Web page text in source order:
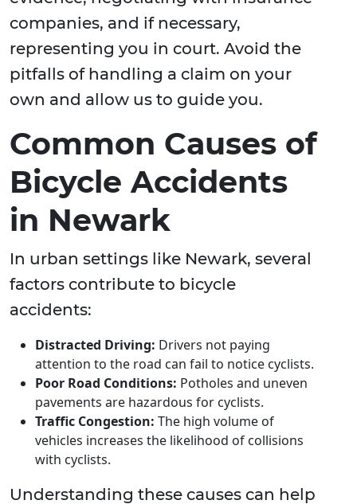
companies, and if necessary,
representing you in court. Avoid the
pitfalls of handling a claim on your
own and allow us to guide you.
Common Causes of
Bicycle Accidents
in Newark
In urban settings like Newark, several
factors contribute to bicycle
accidents:
Distracted Driving: Drivers not paying
attention to the road can fail to notice cyclists.
Poor Road Conditions: Potholes and uneven
pavements are hazardous for cyclists.
Traffic Congestion: The high volume of
vehicles increases the likelihood of collisions
with cyclists.
Understanding these causes can help